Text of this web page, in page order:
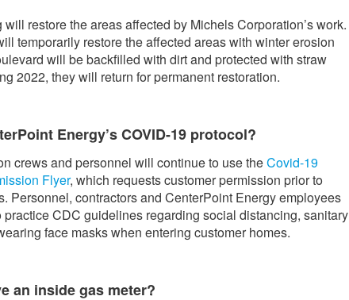
restore the areas affected by Michels Corporation’s work.
temporarily restore the affected areas with winter erosion
will be backfilled with dirt and protected with straw
2022, they will return for permanent restoration.
Energy’s COVID-19 protocol?
crews and personnel will continue to use theCovid-19
Flyer, which requests customer permission prior to
Personnel, contractors and CenterPoint Energy employees
CDC guidelines regarding social distancing, sanitary
face masks when entering customer homes.
an inside gas meter?